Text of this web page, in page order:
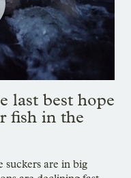
last best hope
fish in the
suckers are in big